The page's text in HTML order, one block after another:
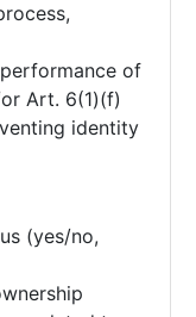
of
Art. 6(1)(f)
identity
(yes/no,